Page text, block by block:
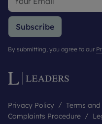
Subscribe
By submitting, you agree to our
Privacy Policy Terms
Complaints Procedure